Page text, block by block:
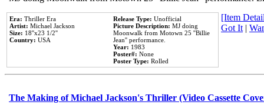
Era: Thriller Era
Artist: Michael Jackson
Size: 18''x23 1/2''
Country: USA
Release Type: Unofficial
Picture Description: MJ doing
Moonwalk from Motown 25 ''Billie
Jean'' performance.
Year: 1983
Poster#: None
Poster Type: Rolled
[Item
Got It |
The Making of Michael Jackson's Thriller (Video Cassette